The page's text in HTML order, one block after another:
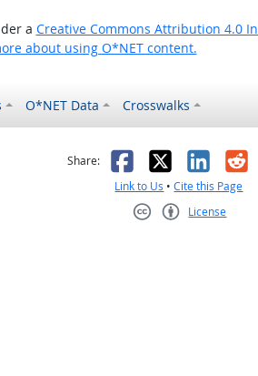
a Creative Commons Attribution 4.0
about using O*NET content.
O*NET Data Crosswalks
not helpful
Share: Facebook
X
Link to Us •Cite this Page
License